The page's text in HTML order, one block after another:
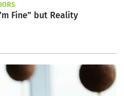
Fine” but Reality